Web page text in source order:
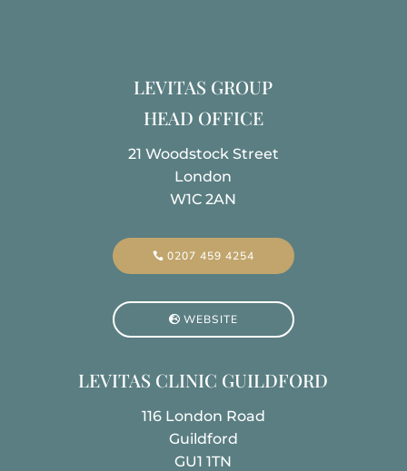
LEVITAS GROUP
HEAD OFFICE
21 Woodstock Street
London
W1C 2AN
0207 459 4254
WEBSITE
LEVITAS CLINIC GUILDFORD
116 London Road
Guildford
GU1 1TN